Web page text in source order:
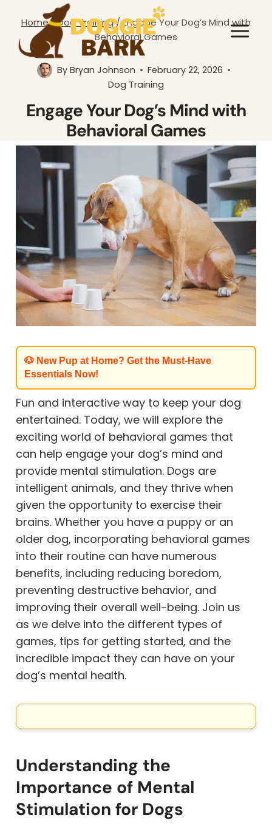
content
Home/Dog Training/Engage Your Dog’s Mind with
Behavioral Games
By Bryan Johnson
February 22, 2026
Dog Training
Engage Your Dog’s Mind with
Behavioral Games
🐶 New Pup at Home? Get the Must-Have
Essentials Now!
Fun and interactive way to keep your dog
entertained. Today, we will explore the
exciting world of behavioral games that
can help engage your dog’s mind and
provide mental stimulation. Dogs are
intelligent animals, and they thrive when
given the opportunity to exercise their
brains. Whether you have a puppy or an
older dog, incorporating behavioral games
into their routine can have numerous
benefits, including reducing boredom,
preventing destructive behavior, and
improving their overall well-being. Join us
as we delve into the different types of
games, tips for getting started, and the
incredible impact they can have on your
dog’s mental health.
Understanding the
Importance of Mental
Stimulation for Dogs